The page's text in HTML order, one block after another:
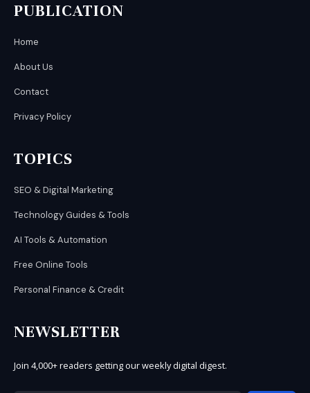
PUBLICATION
Home
About Us
Contact
Privacy Policy
TOPICS
SEO & Digital Marketing
Technology Guides & Tools
AI Tools & Automation
Free Online Tools
Personal Finance & Credit
NEWSLETTER
Join 4,000+ readers getting our weekly digital digest.